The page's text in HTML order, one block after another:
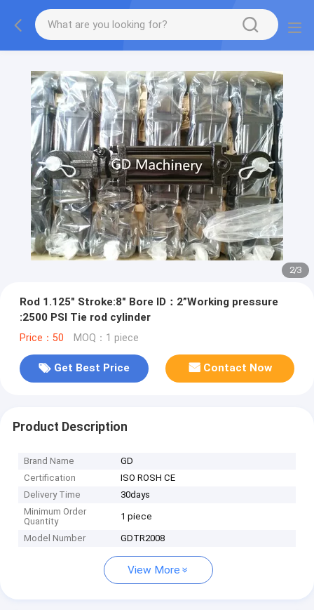
2/3
Rod 1.125" Stroke:8" Bore ID：2”Working pressure
:2500 PSI Tie rod cylinder
Price：50 MOQ：1 piece
Get Best Price Contact Now
Product Description
Brand Name
GD
Certification
ISO ROSH CE
Delivery Time
30days
Minimum Order
Quantity
1 piece
Model Number GDTR2008
View More